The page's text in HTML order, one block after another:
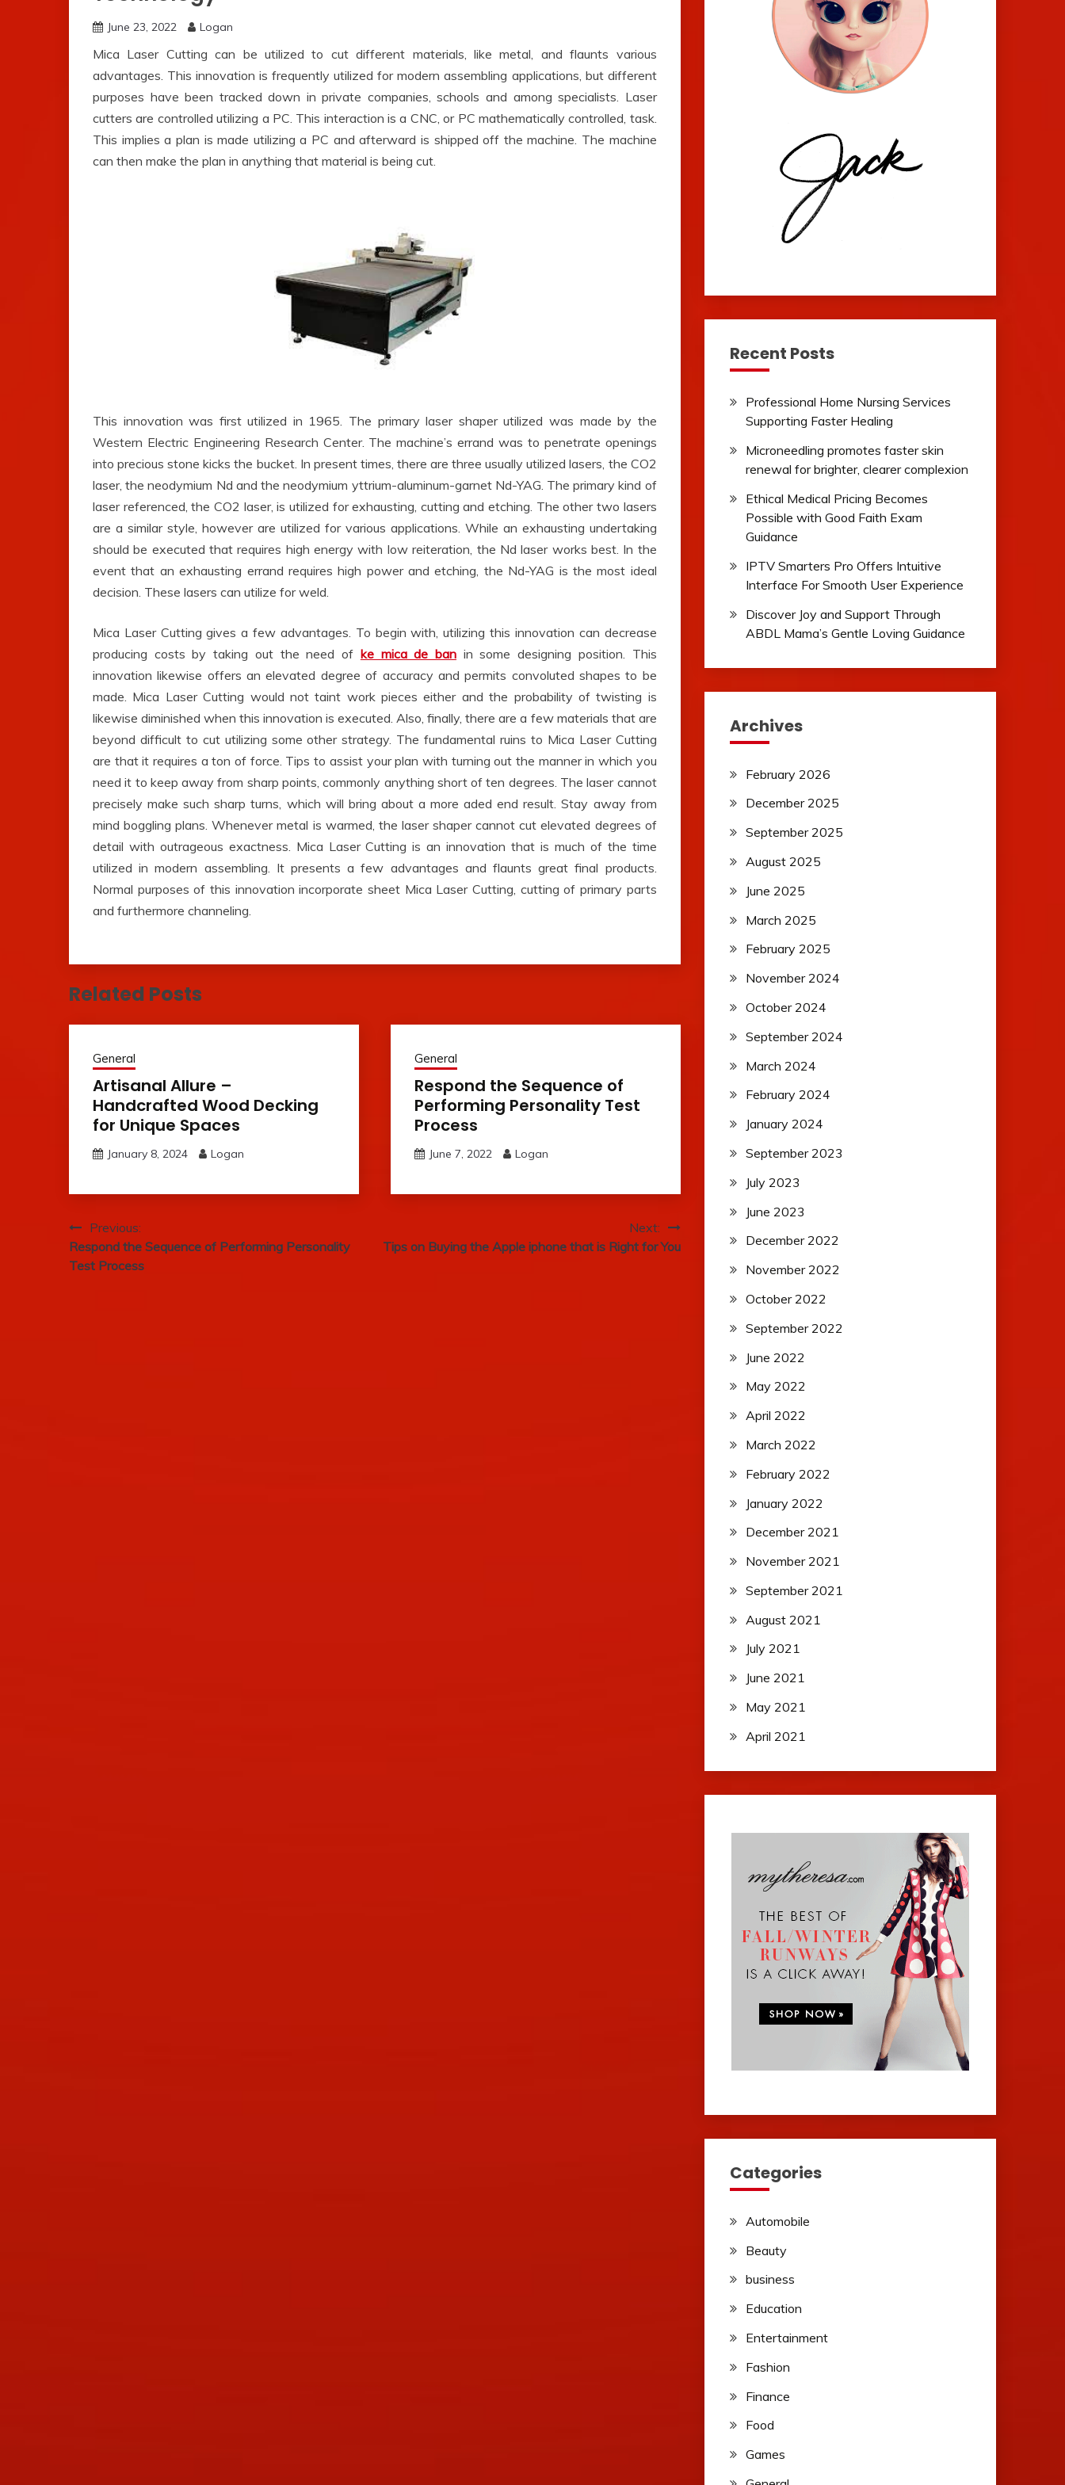
June 23, 2022 Logan
Mica Laser Cutting can be utilized to cut different materials, like metal, and flaunts various
advantages. This innovation is frequently utilized for modern assembling applications, but different
purposes have been tracked down in private companies, schools and among specialists. Laser
cutters are controlled utilizing a PC. This interaction is a CNC, or PC mathematically controlled, task.
This implies a plan is made utilizing a PC and afterward is shipped off the machine. The machine
can then make the plan in anything that material is being cut.
This innovation was first utilized in 1965. The primary laser shaper utilized was made by the
Western Electric Engineering Research Center. The machine’s errand was to penetrate openings
into precious stone kicks the bucket. In present times, there are three usually utilized lasers, the CO2
laser, the neodymium Nd and the neodymium yttrium-aluminum-garnet Nd-YAG. The primary kind of
laser referenced, the CO2 laser, is utilized for exhausting, cutting and etching. The other two lasers
are a similar style, however are utilized for various applications. While an exhausting undertaking
should be executed that requires high energy with low reiteration, the Nd laser works best. In the
event that an exhausting errand requires high power and etching, the Nd-YAG is the most ideal
decision. These lasers can utilize for weld.
Mica Laser Cutting gives a few advantages. To begin with, utilizing this innovation can decrease
producing costs by taking out the need of ke mica de ban in some designing position. This
innovation likewise offers an elevated degree of accuracy and permits convoluted shapes to be
made. Mica Laser Cutting would not taint work pieces either and the probability of twisting is
likewise diminished when this innovation is executed. Also, finally, there are a few materials that are
beyond difficult to cut utilizing some other strategy. The fundamental ruins to Mica Laser Cutting
are that it requires a ton of force. Tips to assist your plan with turning out the manner in which you
need it to keep away from sharp points, commonly anything short of ten degrees. The laser cannot
precisely make such sharp turns, which will bring about a more aded end result. Stay away from
mind boggling plans. Whenever metal is warmed, the laser shaper cannot cut elevated degrees of
detail with outrageous exactness. Mica Laser Cutting is an innovation that is much of the time
utilized in modern assembling. It presents a few advantages and flaunts great final products.
Normal purposes of this innovation incorporate sheet Mica Laser Cutting, cutting of primary parts
and furthermore channeling.
Related Posts
General
Artisanal Allure –
Handcrafted Wood Decking
for Unique Spaces
January 8, 2024 Logan
General
Respond the Sequence of
Performing Personality Test
Process
June 7, 2022 Logan
Post
navigation
Previous:
Respond the Sequence of Performing Personality
Test Process
Next:
Tips on Buying the Apple iphone that is Right for You
Recent Posts
Professional Home Nursing Services
Supporting Faster Healing
Microneedling promotes faster skin
renewal for brighter, clearer complexion
Ethical Medical Pricing Becomes
Possible with Good Faith Exam
Guidance
IPTV Smarters Pro Offers Intuitive
Interface For Smooth User Experience
Discover Joy and Support Through
ABDL Mama’s Gentle Loving Guidance
Archives
February 2026
December 2025
September 2025
August 2025
June 2025
March 2025
February 2025
November 2024
October 2024
September 2024
March 2024
February 2024
January 2024
September 2023
July 2023
June 2023
December 2022
November 2022
October 2022
September 2022
June 2022
May 2022
April 2022
March 2022
February 2022
January 2022
December 2021
November 2021
September 2021
August 2021
July 2021
June 2021
May 2021
April 2021
Categories
Automobile
Beauty
business
Education
Entertainment
Fashion
Finance
Food
Games